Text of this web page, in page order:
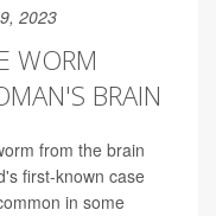
2023
WORM
BRAIN
from the brain
first-known case
in some